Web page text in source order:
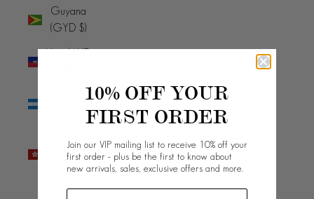
Guyana
(GYD $)
Haiti (AUD
SAR (HKD
$)
10% OFF YOUR
FIRST ORDER
Join our VIP mailing list to receive 10% off your
first order - plus be the first to know about
new arrivals, sales, exclusive offers and more.